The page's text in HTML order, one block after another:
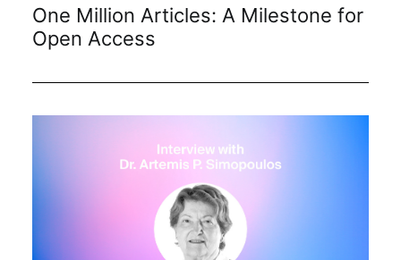
One Million Articles: A Milestone for
Open Access